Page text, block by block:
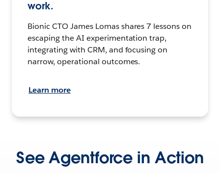
work.
Bionic CTO James Lomas shares 7 lessons on
escaping the AI experimentation trap,
integrating with CRM, and focusing on
narrow, operational outcomes.
Learn more
See Agentforce in Action